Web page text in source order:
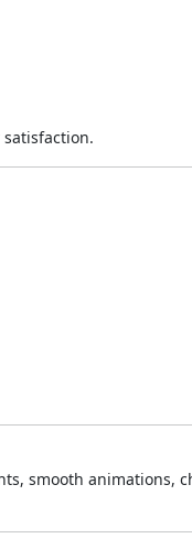
smooth animations,